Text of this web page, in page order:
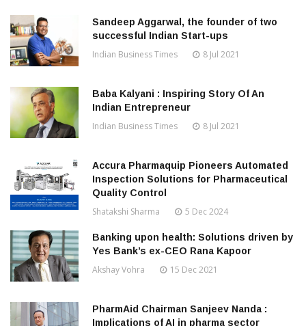
Sandeep Aggarwal, the founder of two
successful Indian Start-ups
Indian Business Times 8 Jul 2021
Baba Kalyani : Inspiring Story Of An
Indian Entrepreneur
Indian Business Times 8 Jul 2021
Accura Pharmaquip Pioneers Automated
Inspection Solutions for Pharmaceutical
Quality Control
Shatakshi Sharma 5 Dec 2024
Banking upon health: Solutions driven by
Yes Bank’s ex-CEO Rana Kapoor
Akshay Vohra 15 Dec 2021
PharmAid Chairman Sanjeev Nanda :
Implications of AI in pharma sector